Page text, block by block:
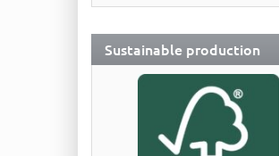
Sustainable production